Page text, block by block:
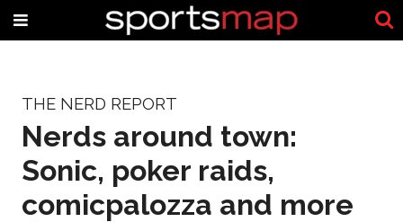
THE NERD REPORT
Nerds around town:
Sonic, poker raids,
comicpalozza and more